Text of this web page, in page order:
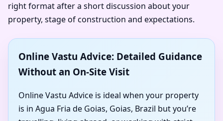
right format after a short discussion about your
property, stage of construction and expectations.
Online Vastu Advice: Detailed Guidance
Without an On-Site Visit
Online Vastu Advice is ideal when your property
is in Agua Fria de Goias, Goias, Brazil but you’re